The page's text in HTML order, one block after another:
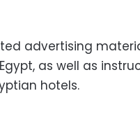
advertising
as well as
hotels.